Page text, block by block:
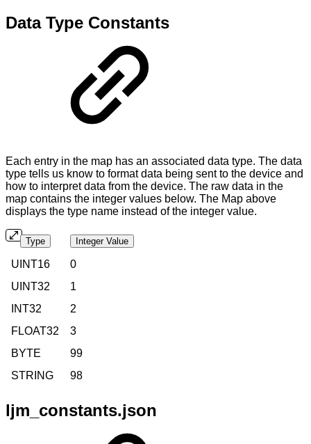
Data Type Constants
Each entry in the map has an associated data type. The data
type tells us know to format data being sent to the device and
how to interpret data from the device. The raw data in the
map contains the integer values below. The Map above
displays the type name instead of the integer value.
Type Integer Value
UINT16
0
UINT32
1
INT32
2
FLOAT32
3
BYTE
99
STRING
98
ljm_constants.json